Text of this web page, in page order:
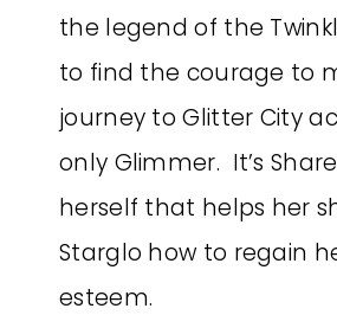
the legend of the
to find the courage to
journey to Glitter City
only Glimmer. It’s
herself that helps her
Starglo how to regain
esteem.